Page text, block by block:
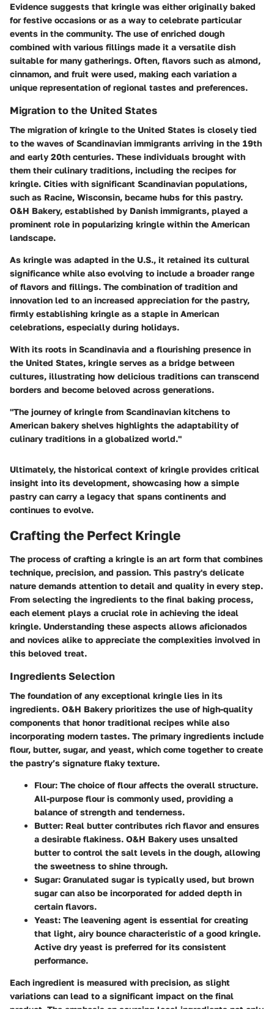
Evidence suggests that kringle was either originally baked
for festive occasions or as a way to celebrate particular
events in the community. The use of enriched dough
combined with various fillings made it a versatile dish
suitable for many gatherings. Often, flavors such as almond,
cinnamon, and fruit were used, making each variation a
unique representation of regional tastes and preferences.
Migration to the United States
The migration of kringle to the United States is closely tied
to the waves of Scandinavian immigrants arriving in the 19th
and early 20th centuries. These individuals brought with
them their culinary traditions, including the recipes for
kringle. Cities with significant Scandinavian populations,
such as Racine, Wisconsin, became hubs for this pastry.
O&H Bakery, established by Danish immigrants, played a
prominent role in popularizing kringle within the American
landscape.
As kringle was adapted in the U.S., it retained its cultural
significance while also evolving to include a broader range
of flavors and fillings. The combination of tradition and
innovation led to an increased appreciation for the pastry,
firmly establishing kringle as a staple in American
celebrations, especially during holidays.
With its roots in Scandinavia and a flourishing presence in
the United States, kringle serves as a bridge between
cultures, illustrating how delicious traditions can transcend
borders and become beloved across generations.
"The journey of kringle from Scandinavian kitchens to
American bakery shelves highlights the adaptability of
culinary traditions in a globalized world."
Ultimately, the historical context of kringle provides critical
insight into its development, showcasing how a simple
pastry can carry a legacy that spans continents and
continues to evolve.
Crafting the Perfect Kringle
The process of crafting a kringle is an art form that combines
technique, precision, and passion. This pastry's delicate
nature demands attention to detail and quality in every step.
From selecting the ingredients to the final baking process,
each element plays a crucial role in achieving the ideal
kringle. Understanding these aspects allows aficionados
and novices alike to appreciate the complexities involved in
this beloved treat.
Ingredients Selection
The foundation of any exceptional kringle lies in its
ingredients. O&H Bakery prioritizes the use of high-quality
components that honor traditional recipes while also
incorporating modern tastes. The primary ingredients include
flour, butter, sugar, and yeast, which come together to create
the pastry’s signature flaky texture.
Flour: The choice of flour affects the overall structure.
All-purpose flour is commonly used, providing a
balance of strength and tenderness.
Butter: Real butter contributes rich flavor and ensures
a desirable flakiness. O&H Bakery uses unsalted
butter to control the salt levels in the dough, allowing
the sweetness to shine through.
Sugar: Granulated sugar is typically used, but brown
sugar can also be incorporated for added depth in
certain flavors.
Yeast: The leavening agent is essential for creating
that light, airy bounce characteristic of a good kringle.
Active dry yeast is preferred for its consistent
performance.
Each ingredient is measured with precision, as slight
variations can lead to a significant impact on the final